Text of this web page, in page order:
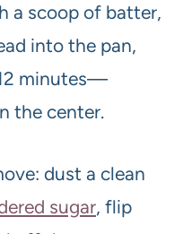
a scoop of batter,
into the pan,
minutes—
the center.
dust a clean
sugar, flip